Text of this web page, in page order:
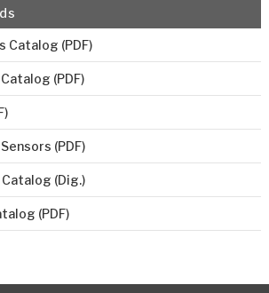
Catalog (PDF)
(PDF)
(PDF)
(Dig.)
(PDF)